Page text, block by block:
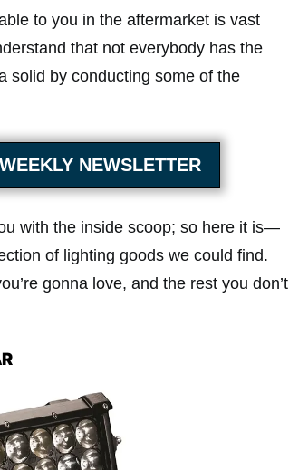
to you in the aftermarket is vast
that not everybody has the
solid by conducting some of the
NEWSLETTER
with the inside scoop; so here it is—
of lighting goods we could find.
gonna love, and the rest you don’t